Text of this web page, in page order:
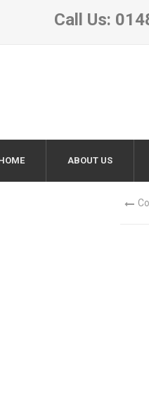
Call Us:
ABOUT US